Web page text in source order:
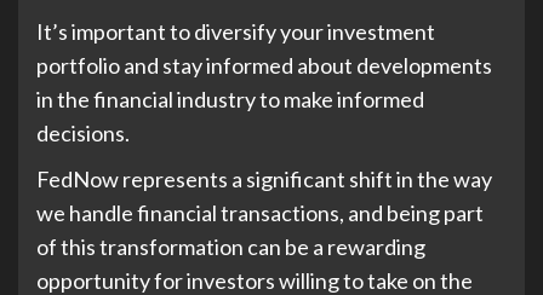
It’s important to diversify your investment
portfolio and stay informed about developments
in the financial industry to make informed
decisions.
FedNow represents a significant shift in the way
we handle financial transactions, and being part
of this transformation can be a rewarding
opportunity for investors willing to take on the